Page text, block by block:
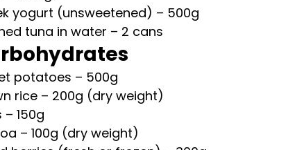
yogurt (unsweetened) – 500g
tuna in water – 2 cans
potatoes – 500g
rice – 200g (dry weight)
– 150g
– 100g (dry weight)